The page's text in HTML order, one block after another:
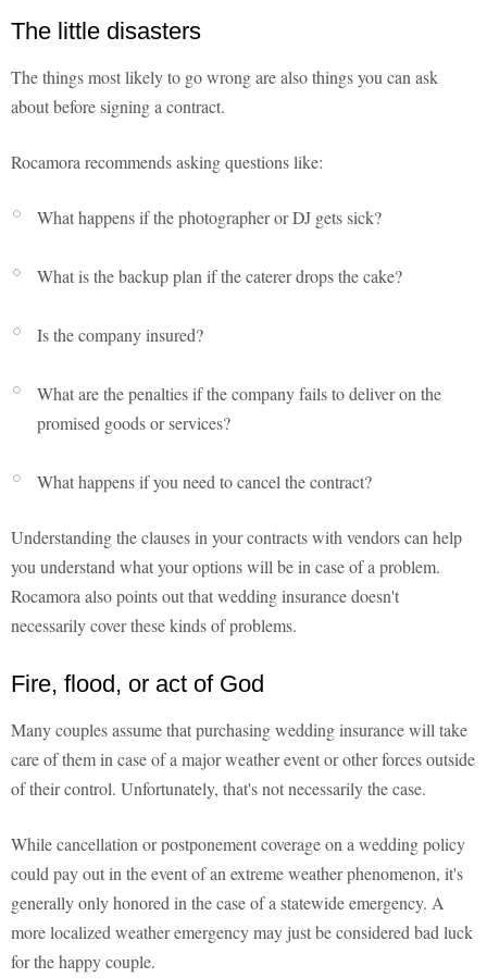
The little disasters
The things most likely to go wrong are also things you can ask
about before signing a contract.
Rocamora recommends asking questions like:
What happens if the photographer or DJ gets sick?
What is the backup plan if the caterer drops the cake?
Is the company insured?
What are the penalties if the company fails to deliver on the
promised goods or services?
What happens if you need to cancel the contract?
Understanding the clauses in your contracts with vendors can help
you understand what your options will be in case of a problem.
Rocamora also points out that wedding insurance doesn't
necessarily cover these kinds of problems.
Fire, flood, or act of God
Many couples assume that purchasing wedding insurance will take
care of them in case of a major weather event or other forces outside
of their control. Unfortunately, that's not necessarily the case.
While cancellation or postponement coverage on a wedding policy
could pay out in the event of an extreme weather phenomenon, it's
generally only honored in the case of a statewide emergency. A
more localized weather emergency may just be considered bad luck
for the happy couple.